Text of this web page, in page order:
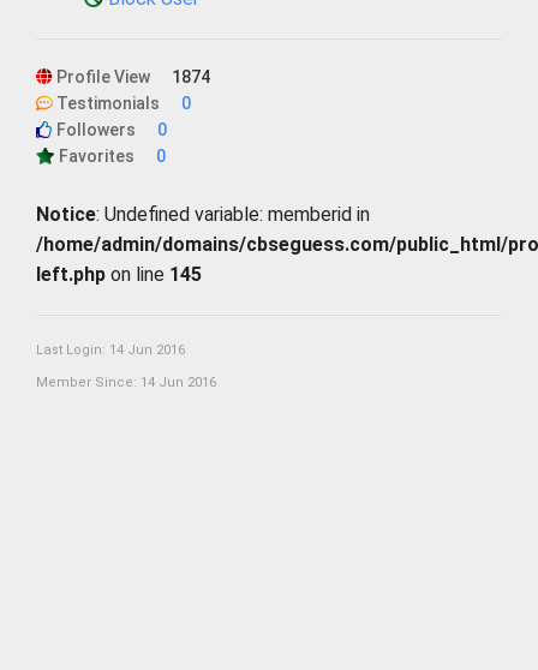
Profile View
1874
Testimonials
0
Followers
0
Favorites
0
Notice: Undefined variable: memberid in
/home/admin/domains/cbseguess.com/public_html/
left.php on line 145
Last Login: 14 Jun 2016
Member Since: 14 Jun 2016